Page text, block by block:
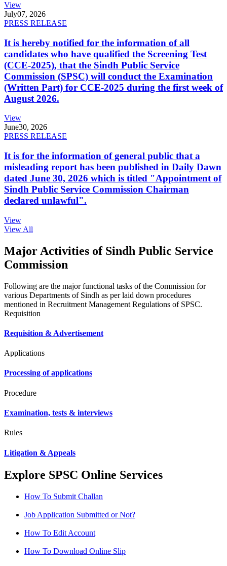
View
July07, 2026
PRESS RELEASE
It is hereby notified for the information of all
candidates who have qualified the Screening Test
(CCE-2025), that the Sindh Public Service
Commission (SPSC) will conduct the Examination
(Written Part) for CCE-2025 during the first week of
August 2026.
View
June30, 2026
PRESS RELEASE
It is for the information of general public that a
misleading report has been published in Daily Dawn
dated June 30, 2026 which is titled "Appointment of
Sindh Public Service Commission Chairman
declared unlawful".
View
View All
Major Activities of Sindh Public Service
Commission
Following are the major functional tasks of the Commission for
various Departments of Sindh as per laid down procedures
mentioned in Recruitment Management Regulations of SPSC.
Requisition
Requisition & Advertisement
Applications
Processing of applications
Procedure
Examination, tests & interviews
Rules
Litigation & Appeals
Explore SPSC Online Services
How To Submit Challan
Job Application Submitted or Not?
How To Edit Account
How To Download Online Slip